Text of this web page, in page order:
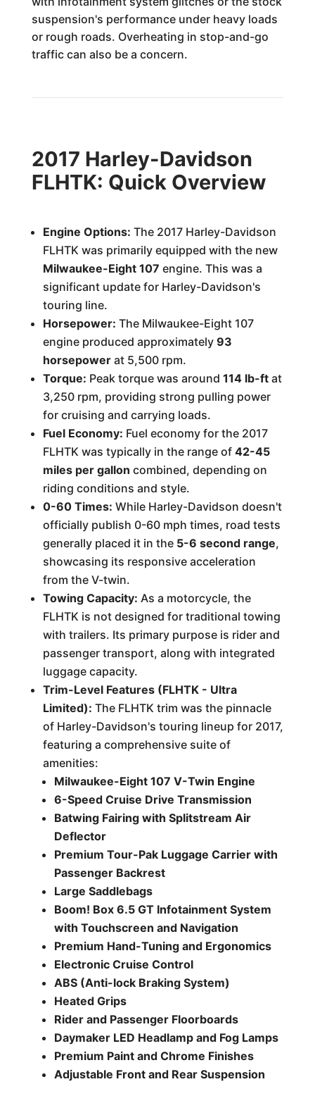
suspension's performance under heavy loads
or rough roads. Overheating in stop-and-go
traffic can also be a concern.
2017 Harley-Davidson
FLHTK: Quick Overview
Engine Options: The 2017 Harley-Davidson
FLHTK was primarily equipped with the new
Milwaukee-Eight 107 engine. This was a
significant update for Harley-Davidson's
touring line.
Horsepower: The Milwaukee-Eight 107
engine produced approximately 93
horsepowerat 5,500 rpm.
Torque: Peak torque was around 114 lb-ftat
3,250 rpm, providing strong pulling power
for cruising and carrying loads.
Fuel Economy: Fuel economy for the 2017
FLHTK was typically in the range of 42-45
miles per gallon combined, depending on
riding conditions and style.
0-60 Times: While Harley-Davidson doesn't
officially publish 0-60 mph times, road tests
generally placed it in the 5-6 second range,
showcasing its responsive acceleration
from the V-twin.
Towing Capacity: As a motorcycle, the
FLHTK is not designed for traditional towing
with trailers. Its primary purpose is rider and
passenger transport, along with integrated
luggage capacity.
Trim-Level Features (FLHTK - Ultra
Limited): The FLHTK trim was the pinnacle
of Harley-Davidson's touring lineup for 2017,
featuring a comprehensive suite of
amenities:
Milwaukee-Eight 107 V-Twin Engine
6-Speed Cruise Drive Transmission
Batwing Fairing with Splitstream Air
Deflector
Premium Tour-Pak Luggage Carrier with
Passenger Backrest
Large Saddlebags
Boom! Box 6.5 GT Infotainment System
with Touchscreen and Navigation
Premium Hand-Tuning and Ergonomics
Electronic Cruise Control
ABS (Anti-lock Braking System)
Heated Grips
Rider and Passenger Floorboards
Daymaker LED Headlamp and Fog Lamps
Premium Paint and Chrome Finishes
Adjustable Front and Rear Suspension